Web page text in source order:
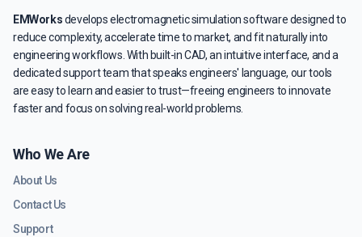
EMWorksdevelops electromagnetic simulation software designed to
reduce complexity, accelerate time to market, and fit naturally into
engineering workflows. With built-in CAD, an intuitive interface, and a
dedicated support team that speaks engineers' language, our tools
are easy to learn and easier to trust—freeing engineers to innovate
faster and focus on solving real-world problems.
Who We Are
About Us
Contact Us
Support